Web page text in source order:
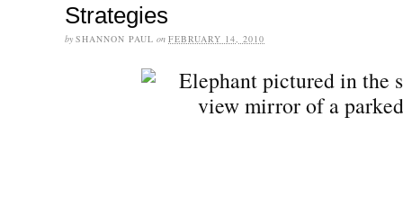
Strategies
by SHANNON PAUL on FEBRUARY 14, 2010